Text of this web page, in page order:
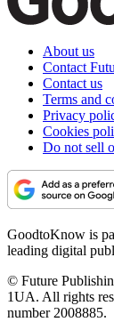
About us
Contact
Contact us
Terms and
Privacy
Cookies
Do not sell
GoodtoKnow is
leading digital
© Future
1UA. All rights
number 2008885.